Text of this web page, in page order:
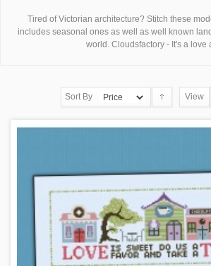
Tired of Victorian architecture? Stitch these
includes seasonal ones as well as well known
world. Cloudsfactory - It's a love
Sort By View